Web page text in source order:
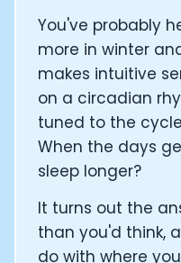
You've probably
more in winter
makes intuitive
on a circadian
tuned to the
When the days
sleep longer?
It turns out the
than you'd think,
do with where